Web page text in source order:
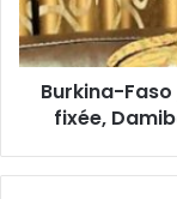
Burkina-
fixée,